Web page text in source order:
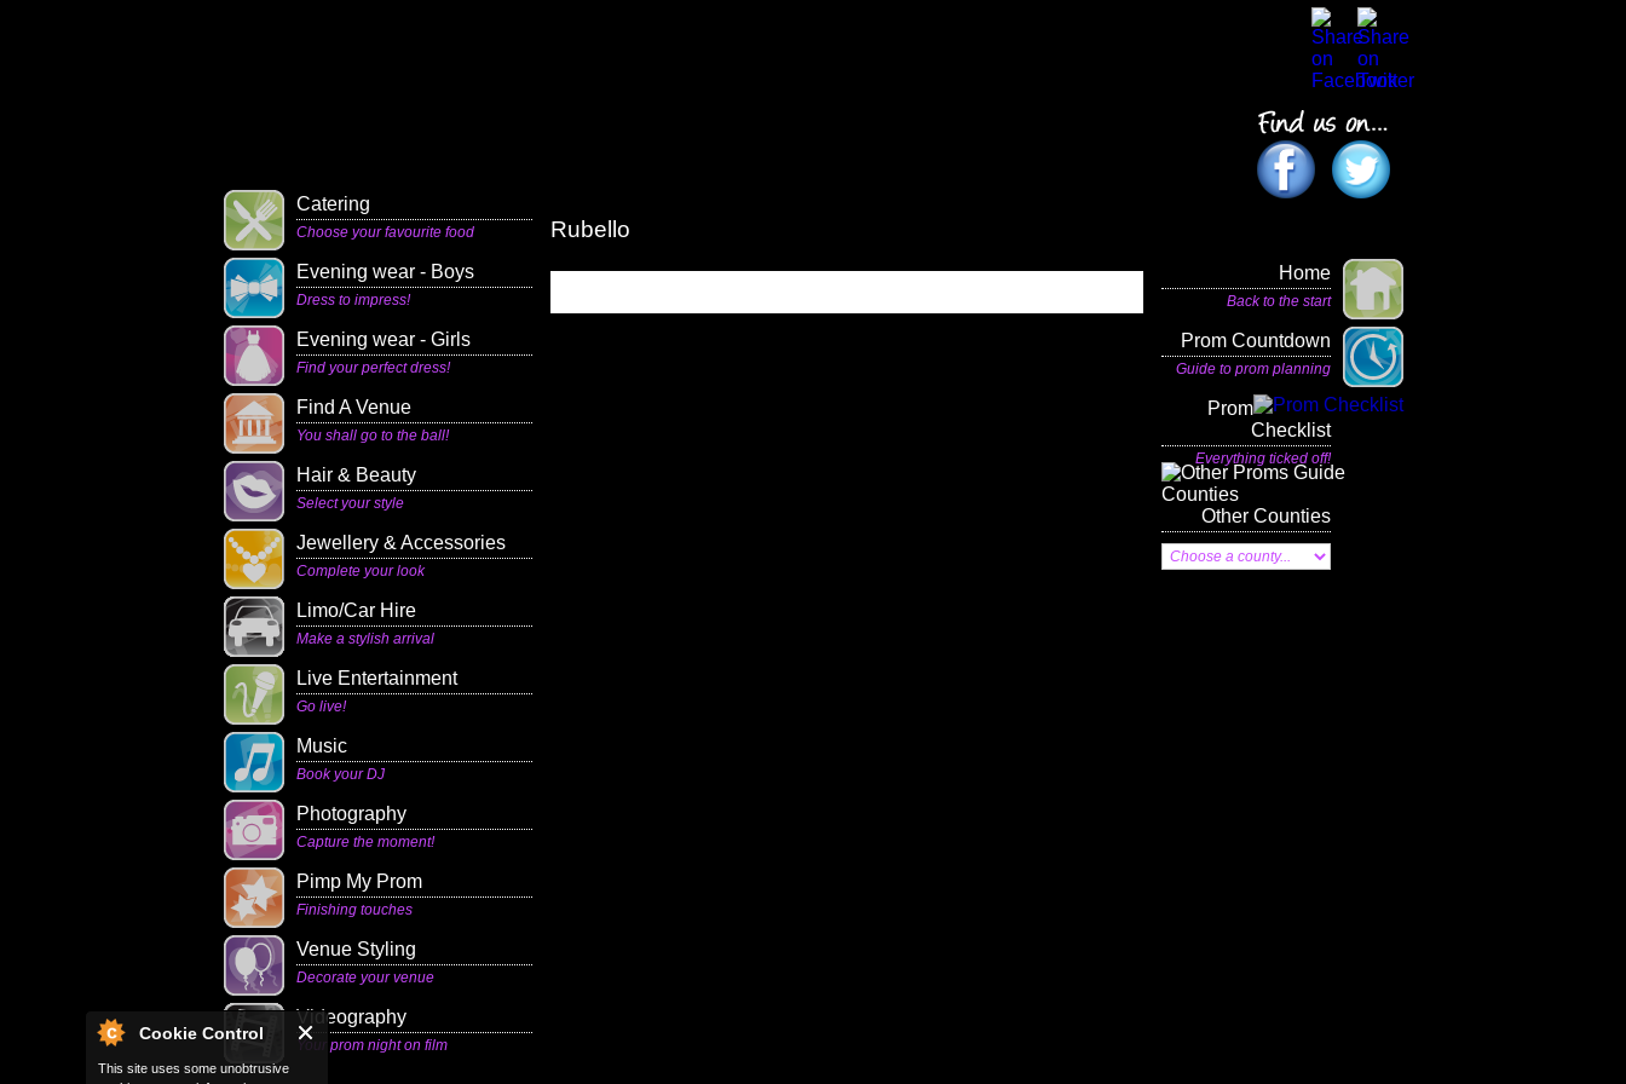
Cookie Control
This site uses some unobtrusive
Catering
Choose your favourite food
Evening wear - Boys
Dress to impress!
Evening wear - Girls
Find your perfect dress!
Find A Venue
You shall go to the ball!
Hair & Beauty
Select your style
Jewellery & Accessories
Complete your look
Limo/Car Hire
Make a stylish arrival
Live Entertainment
Go live!
Music
Book your DJ
Photography
Capture the moment!
Pimp My Prom
Finishing touches
Venue Styling
Decorate your venue
Videography
Your prom night on film
Rubello
Home
Back to the start
Prom Countdown
Guide to prom planning
Prom
Checklist
Everything ticked off!
Other Counties